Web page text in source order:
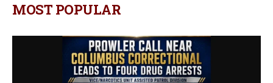
MOST POPULAR